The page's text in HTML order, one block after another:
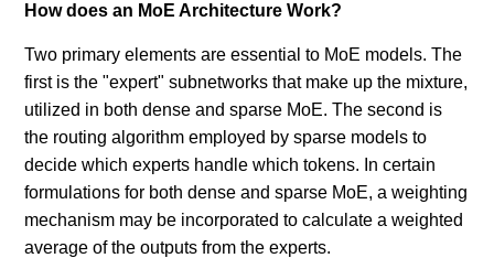
How does an MoE Architecture Work?
Two primary elements are essential to MoE models. The
first is the "expert" subnetworks that make up the mixture,
utilized in both dense and sparse MoE. The second is
the routing algorithm employed by sparse models to
decide which experts handle which tokens. In certain
formulations for both dense and sparse MoE, a weighting
mechanism may be incorporated to calculate a weighted
average of the outputs from the experts.